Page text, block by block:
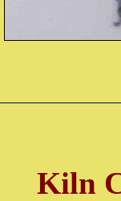
Kiln